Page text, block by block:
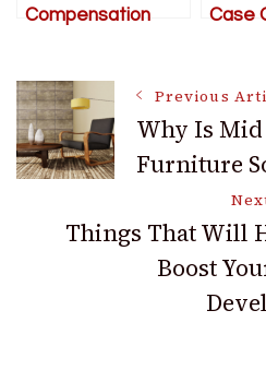
Compensation
Comp Claims and
Work Benefits
Case
Post
Navigation
Previous
Why Is
Furniture
Things That Will
Boost